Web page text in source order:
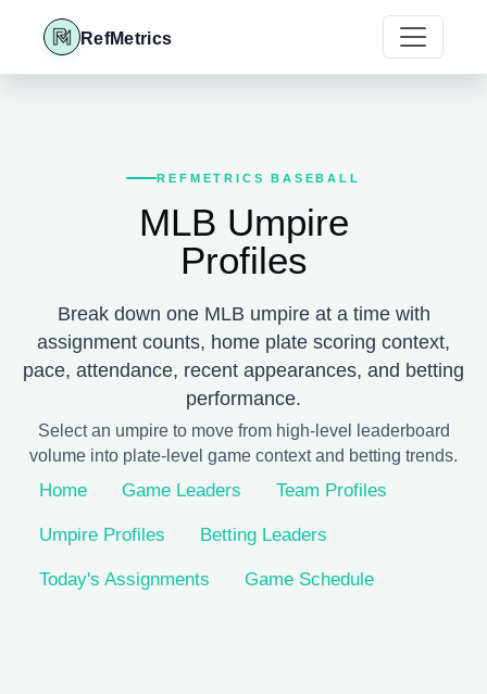
RefMetrics
REFMETRICS BASEBALL
MLB Umpire
Profiles
Break down one MLB umpire at a time with
assignment counts, home plate scoring context,
pace, attendance, recent appearances, and betting
performance.
Select an umpire to move from high-level leaderboard
volume into plate-level game context and betting trends.
Home Game Leaders Team Profiles
Umpire Profiles Betting Leaders
Today's Assignments Game Schedule